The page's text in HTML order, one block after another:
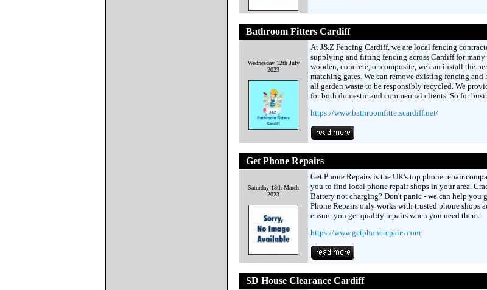
Bathroom Fitters Cardiff
Wednesday 12th July
2023
At J&Z Fencing Cardiff, we are local fencing
supplying and fitting fencing across Cardiff for many
wooden, concrete, or composite, we can install the
matching gates. We can remove existing fencing and
all garden waste to be responsibly recycled. We
for both domestic and commercial clients. So for
https://www.bathroomfitterscardiff.net/
Get Phone Repairs
Saturday 18th March
2023
Get Phone Repairs is the UK's top phone repair
you to find local phone repair shops in your area.
Battery not charging? Don't panic - we can help you
Phone Repairs only works with trusted phone shops
ensure you get quality repairs when you need them.
https://www.getphonerepairs.com
SD House Clearance Cardiff